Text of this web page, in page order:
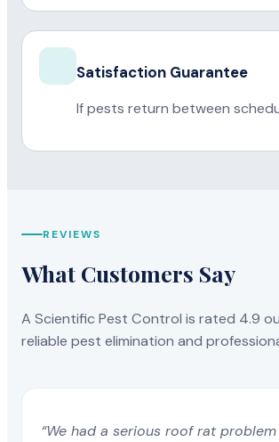
Satisfaction Guarantee
If pests return between
REVIEWS
What Customers Say
A Scientific Pest Control is rated 4.9
reliable pest elimination and
“We had a serious roof rat